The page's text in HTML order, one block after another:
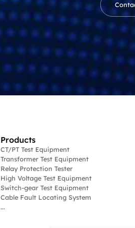
Products
CT/PT Test Equipment
Transformer Test Equipment
Relay Protection Tester
High Voltage Test Equipment
Switch-gear Test Equipment
Cable Fault Locating System
...